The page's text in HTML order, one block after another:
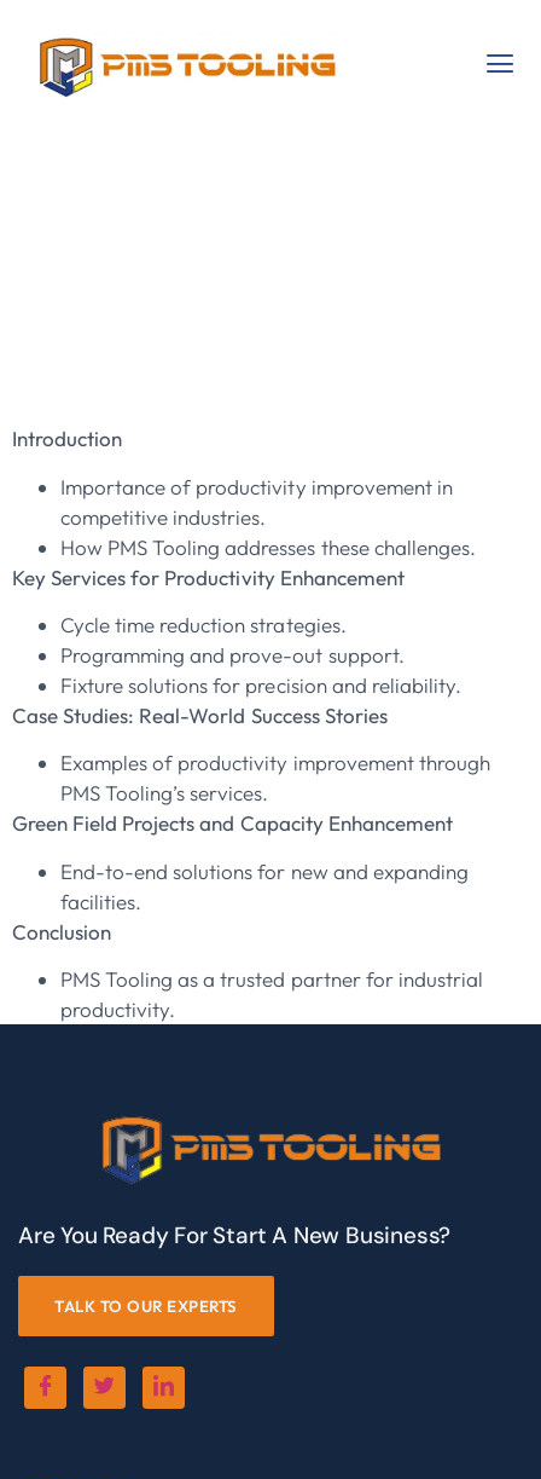
Introduction
Importance of productivity improvement in
competitive industries.
How PMS Tooling addresses these challenges.
Key Services for Productivity Enhancement
Cycle time reduction strategies.
Programming and prove-out support.
Fixture solutions for precision and reliability.
Case Studies: Real-World Success Stories
Examples of productivity improvement through
PMS Tooling’s services.
Green Field Projects and Capacity Enhancement
End-to-end solutions for new and expanding
facilities.
Conclusion
PMS Tooling as a trusted partner for industrial
productivity.
Are You Ready For Start A New Business?
TALK TO OUR EXPERTS